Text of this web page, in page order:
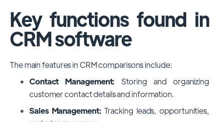
Key functions found in
CRM software
The main features in CRM comparisons include:
Contact Management: Storing and organizing
customer contact details and information.
Sales Management:Tracking leads, opportunities,